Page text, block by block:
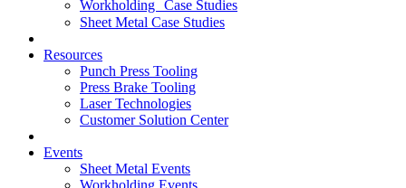
Workholding Case Studies
Sheet Metal Case Studies
Resources
Punch Press Tooling
Press Brake Tooling
Laser Technologies
Customer Solution Center
Events
Sheet Metal Events
Workholding Events